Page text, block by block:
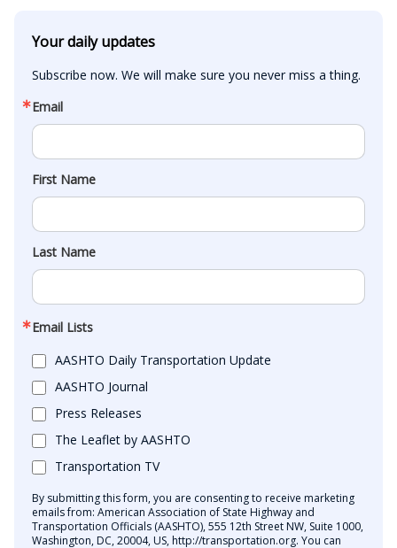
Your daily updates
Subscribe now. We will make sure you never miss a thing.
Email
First Name
Last Name
Email Lists
AASHTO Daily Transportation Update
AASHTO Journal
Press Releases
The Leaflet by AASHTO
Transportation TV
By submitting this form, you are consenting to receive marketing
emails from: American Association of State Highway and
Transportation Officials (AASHTO), 555 12th Street NW, Suite 1000,
Washington, DC, 20004, US, http://transportation.org. You can